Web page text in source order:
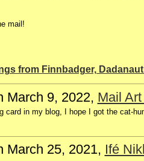
mail!
from Finnbadger,
March 9, 2022, Mail
card in my blog, I hope I got the cat-
March 25, 2021, Ifé